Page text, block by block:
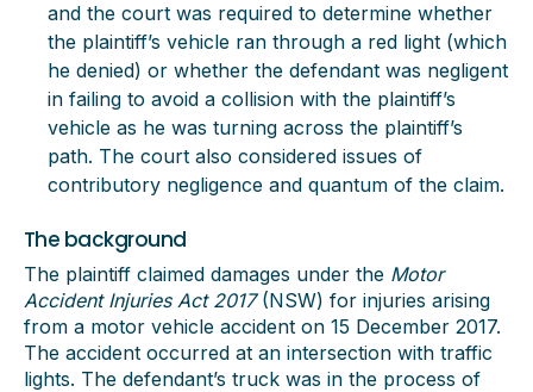
and the court was required to determine whether
the plaintiff’s vehicle ran through a red light (which
he denied) or whether the defendant was negligent
in failing to avoid a collision with the plaintiff’s
vehicle as he was turning across the plaintiff’s
path. The court also considered issues of
contributory negligence and quantum of the claim.
The background
The plaintiff claimed damages under the Motor
Accident Injuries Act 2017(NSW) for injuries arising
from a motor vehicle accident on 15 December 2017.
The accident occurred at an intersection with traffic
lights. The defendant’s truck was in the process of